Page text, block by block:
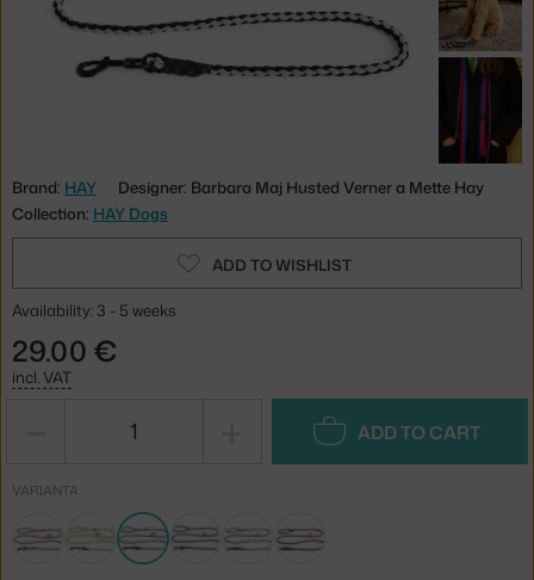
Brand: HAY
Designer: Barbara Maj Husted Verner a Mette Hay
Collection: HAY Dogs
ADD TO WISHLIST
Availability: 3 - 5 weeks
29.00 €
incl. VAT
ADD TO CART
VARIANTA